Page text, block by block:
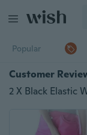
Popular
Customer